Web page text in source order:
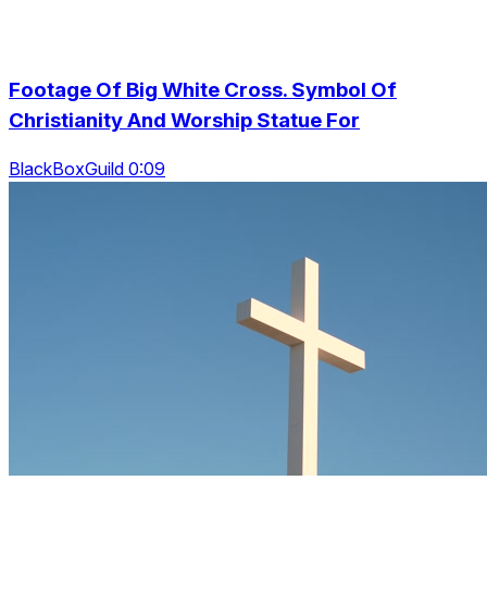
Footage Of Big White Cross. Symbol Of
Christianity And Worship Statue For
BlackBoxGuild 0:09